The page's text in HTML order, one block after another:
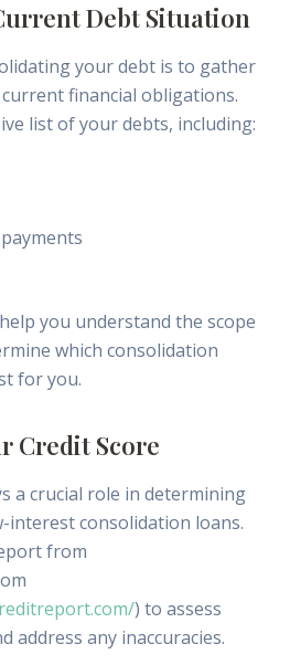
Debt Situation
your debt is to gather
financial obligations.
list of your debts, including:
you understand the scope
which consolidation
for you.
Credit Score
a crucial role in determining
consolidation loans.
from
) to assess
address any inaccuracies.